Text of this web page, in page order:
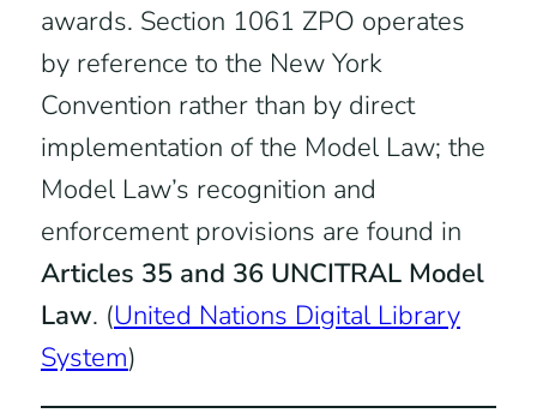
awards. Section 1061 ZPO operates
by reference to the New York
Convention rather than by direct
implementation of the Model Law; the
Model Law’s recognition and
enforcement provisions are found in
Articles 35 and 36 UNCITRAL Model
Law. (United Nations Digital Library
System)